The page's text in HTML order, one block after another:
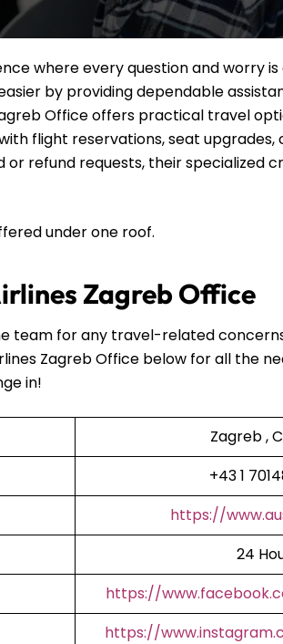
where every question and worry
by providing dependable
Office offers practical travel
flight reservations, seat upgrades,
refund requests, their specialized
under one roof.
Zagreb Office
team for any travel-related
Zagreb Office below for all the
in!
Zagreb ,
+43 1
https://
24
https://
https://